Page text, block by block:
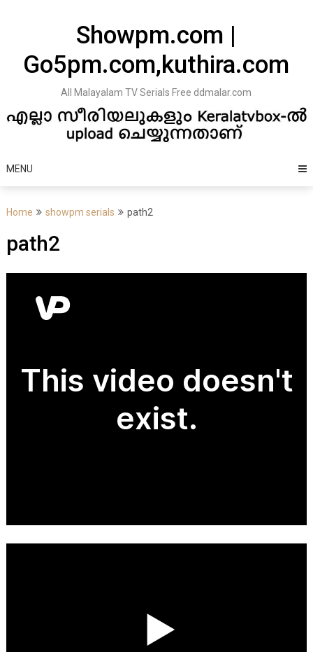
Showpm.com |
Go5pm.com,kuthira.com
All Malayalam TV Serials Free ddmalar.com
MENU
Home showpm serials path2
path2